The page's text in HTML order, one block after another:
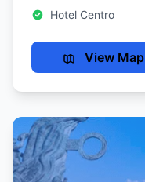
Hotel Centro
View Map